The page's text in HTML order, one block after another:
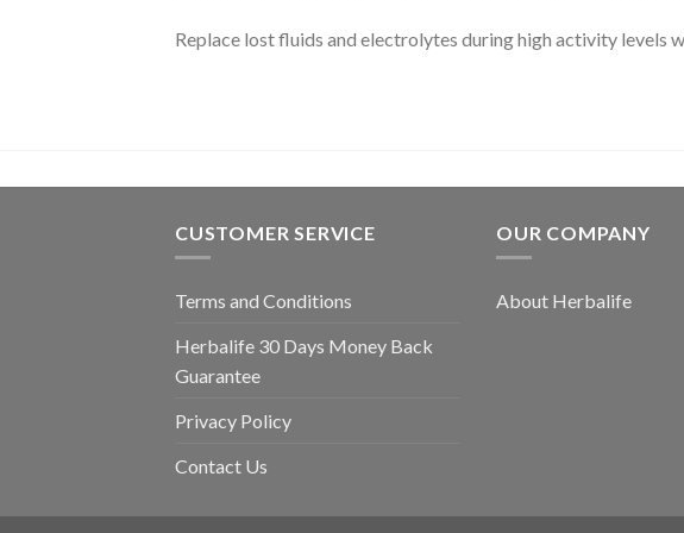
Replace lost fluids and electrolytes during high activity levels
CUSTOMER SERVICE
Terms and Conditions
Herbalife 30 Days Money Back
Guarantee
Privacy Policy
Contact Us
OUR COMPANY
About Herbalife